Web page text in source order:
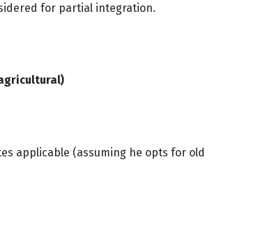
for partial integration.
applicable (assuming he opts for old